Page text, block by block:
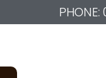
PHONE: